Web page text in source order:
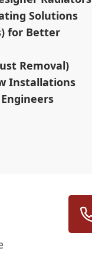
Solutions
for Better
Removal)
Installations